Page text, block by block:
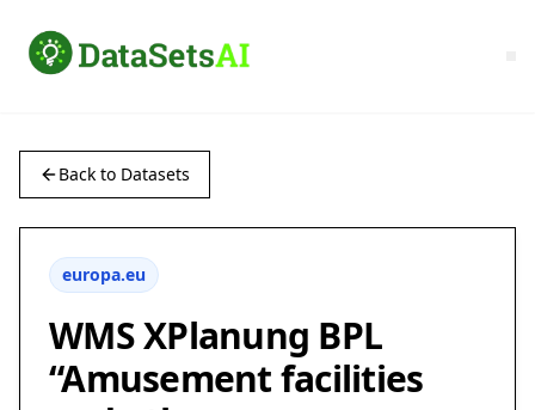
Back to Datasets
europa.eu
WMS XPlanung BPL
“Amusement facilities